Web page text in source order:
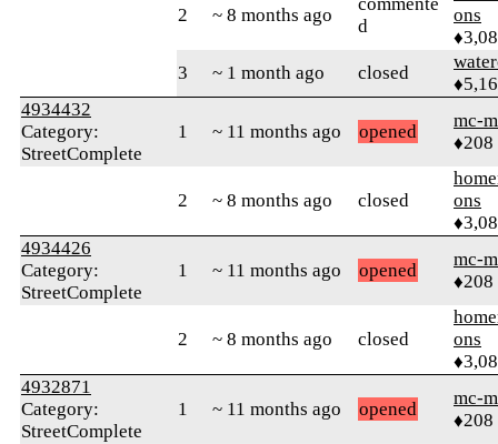
2 ~ 8 months ago
d
ons
3
~ 1 month ago closed
4934432
Category:
StreetComplete
1 ~ 11 months ago opened
mc-
♦208
2 ~ 8 months ago closed
ons
4934426
Category:
StreetComplete
1 ~ 11 months ago opened
mc-
♦208
2 ~ 8 months ago closed
ons
4932871
Category:
StreetComplete
1 ~ 11 months ago opened
mc-
♦208